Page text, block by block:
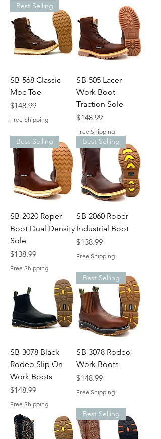
Best Selling
SB-568 Classic
Moc Toe
Price
$148.99
Free Shipping
SB-505 Lacer
Work Boot
Traction Sole
Price
$148.99
Free Shipping
Best Selling
SB-2020 Roper
Boot Dual Density
Sole
Price
$138.99
Free Shipping
Best Selling
SB-2060 Roper
Industrial Boot
Price
$138.99
Free Shipping
SB-3078 Black
Rodeo Slip On
Work Boots
Price
$148.99
Free Shipping
Best Selling
SB-3078 Rodeo
Work Boots
Price
$148.99
Free Shipping
Best Selling